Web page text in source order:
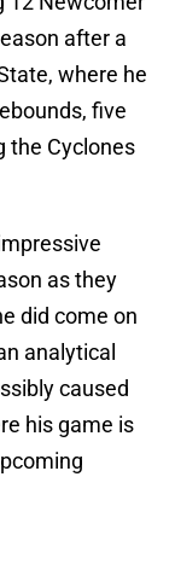
after a
where he
five
the Cyclones
as they
did come on
analytical
caused
his game is